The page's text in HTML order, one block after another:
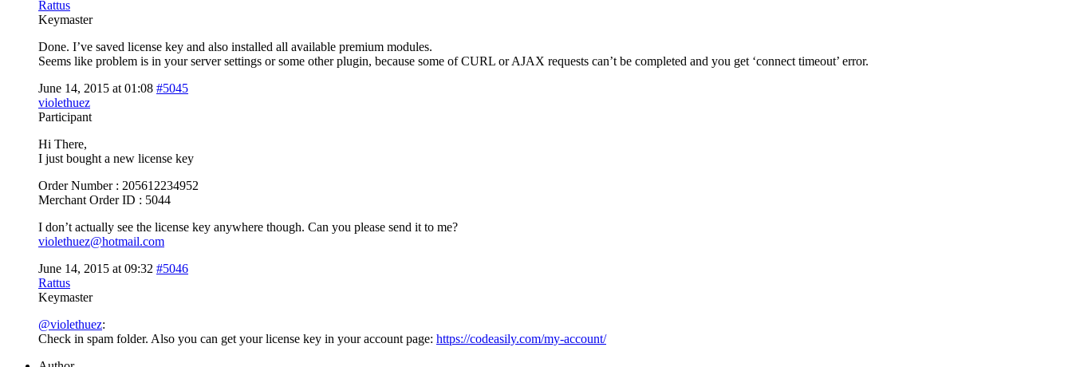
Rattus
Keymaster
Done. I’ve saved license key and also installed all available premium modules.
Seems like problem is in your server settings or some other plugin, because some of CURL or AJAX requests can’t be completed and you get ‘connect timeout’ error.
June 14, 2015 at 01:08 #5045
violethuez
Participant
Hi There,
I just bought a new license key
Order Number : 205612234952
Merchant Order ID : 5044
I don’t actually see the license key anywhere though. Can you please send it to me?
violethuez@hotmail.com
June 14, 2015 at 09:32 #5046
Rattus
Keymaster
@violethuez:
Check in spam folder. Also you can get your license key in your account page: https://codeasily.com/my-account/